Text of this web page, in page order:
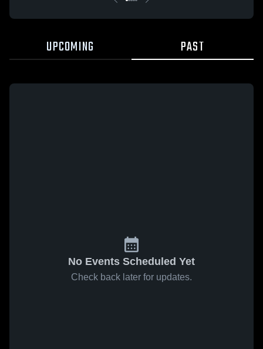
UPCOMING PAST
No Events Scheduled Yet
Check back later for updates.